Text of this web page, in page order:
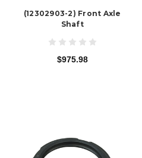
(12302903-2) Front Axle
Shaft
$975.98